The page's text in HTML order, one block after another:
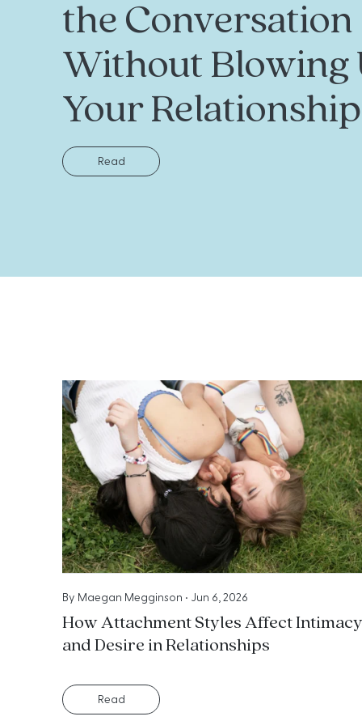
the Conversation
Without Blowing
Your Relationship
Read
By Maegan Megginson • Jun 6, 2026
How Attachment Styles Affect Intimacy
and Desire in Relationships
Read